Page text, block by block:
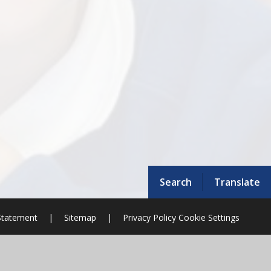
Search Translate
| Sitemap | Privacy Policy Cookie Settings